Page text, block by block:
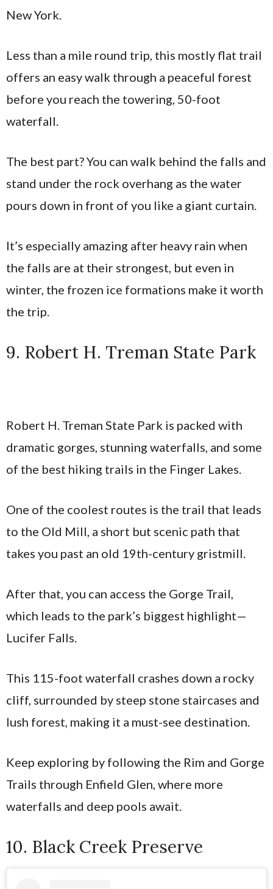
New York.
Less than a mile round trip, this mostly flat trail
offers an easy walk through a peaceful forest
before you reach the towering, 50-foot
waterfall.
The best part? You can walk behind the falls and
stand under the rock overhang as the water
pours down in front of you like a giant curtain.
It’s especially amazing after heavy rain when
the falls are at their strongest, but even in
winter, the frozen ice formations make it worth
the trip.
9. Robert H. Treman State Park
Robert H. Treman State Park is packed with
dramatic gorges, stunning waterfalls, and some
of the best hiking trails in the Finger Lakes.
One of the coolest routes is the trail that leads
to the Old Mill, a short but scenic path that
takes you past an old 19th-century gristmill.
After that, you can access the Gorge Trail,
which leads to the park’s biggest highlight—
Lucifer Falls.
This 115-foot waterfall crashes down a rocky
cliff, surrounded by steep stone staircases and
lush forest, making it a must-see destination.
Keep exploring by following the Rim and Gorge
Trails through Enfield Glen, where more
waterfalls and deep pools await.
10. Black Creek Preserve